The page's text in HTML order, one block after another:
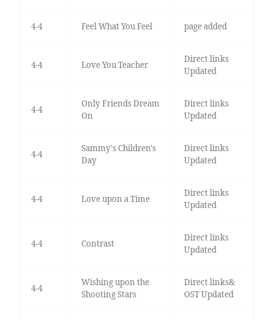
4-4 Feel What You Feel page added
4-4 Love You Teacher
Direct links
Updated
4-4
Only Friends Dream
On
Direct links
Updated
4-4
Sammy's Children's
Day
Direct links
Updated
4-4 Love upon a Time
Direct links
Updated
4-4 Contrast
Direct links
Updated
4-4
Wishing upon the
Shooting Stars
Direct links&
OST Updated